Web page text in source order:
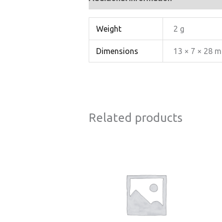
Weight 2 g
Dimensions 13 × 7 × 28
Related products